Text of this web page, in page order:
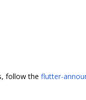
follow the flutter-